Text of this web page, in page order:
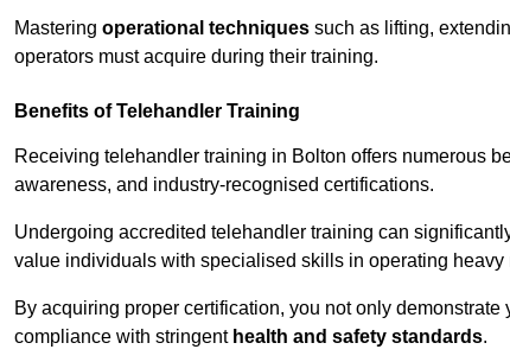
Mastering operational techniques such as lifting,
operators must acquire during their training.
Benefits of Telehandler Training
Receiving telehandler training in Bolton offers numerous
awareness, and industry-recognised certifications.
Undergoing accredited telehandler training can
value individuals with specialised skills in operating heavy
By acquiring proper certification, you not only
compliance with stringent health and safety standards.